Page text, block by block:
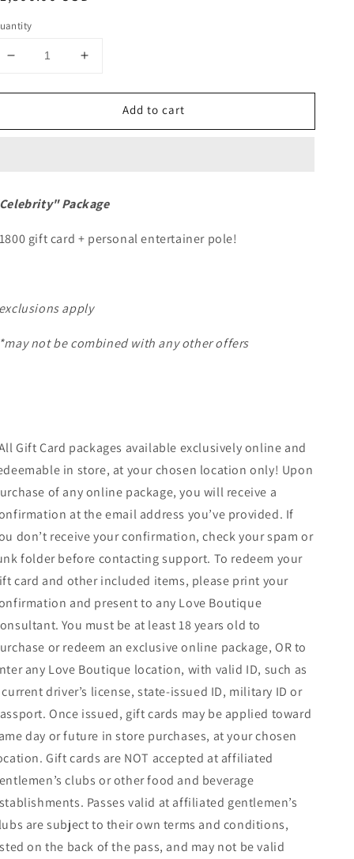
Decrease
for
-
Increase
for
-
Add to cart
Package
gift card + personal entertainer pole!
apply
not be combined with any other offers
Gift Card packages available exclusively online and
in store, at your chosen location only! Upon
of any online package, you will receive a
at the email address you’ve provided. If
don’t receive your confirmation, check your spam or
folder before contacting support. To redeem your
card and other included items, please print your
and present to any Love Boutique
You must be at least 18 years old to
or redeem an exclusive online package, OR to
any Love Boutique location, with valid ID, such as
current driver’s license, state-issued ID, military ID or
Once issued, gift cards may be applied toward
day or future in store purchases, at your chosen
Gift cards are NOT accepted at affiliated
clubs or other food and beverage
Passes valid at affiliated gentlemen’s
are subject to their own terms and conditions,
on the back of the pass, and may not be valid